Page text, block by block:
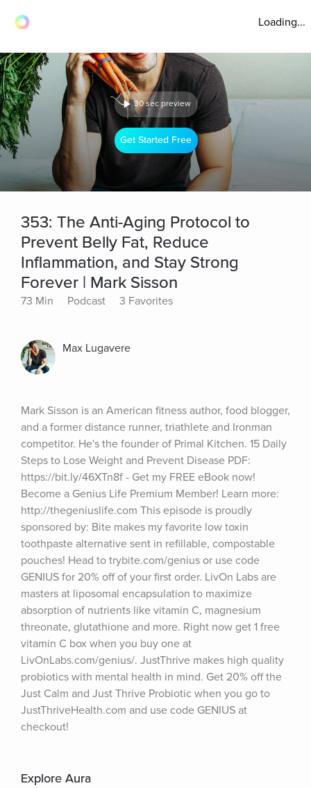
Loading...
30 sec preview
Get Started Free
353: The Anti-Aging Protocol to
Prevent Belly Fat, Reduce
Inflammation, and Stay Strong
Forever | Mark Sisson
73 Min Podcast 3 Favorites
Max Lugavere
Mark Sisson is an American fitness author, food blogger,
and a former distance runner, triathlete and Ironman
competitor. He's the founder of Primal Kitchen. 15 Daily
Steps to Lose Weight and Prevent Disease PDF:
https://bit.ly/46XTn8f - Get my FREE eBook now!
Become a Genius Life Premium Member! Learn more:
http://thegeniuslife.com This episode is proudly
sponsored by: Bite makes my favorite low toxin
toothpaste alternative sent in refillable, compostable
pouches! Head to trybite.com/genius or use code
GENIUS for 20% off of your first order. LivOn Labs are
masters at liposomal encapsulation to maximize
absorption of nutrients like vitamin C, magnesium
threonate, glutathione and more. Right now get 1 free
vitamin C box when you buy one at
LivOnLabs.com/genius/. JustThrive makes high quality
probiotics with mental health in mind. Get 20% off the
Just Calm and Just Thrive Probiotic when you go to
JustThriveHealth.com and use code GENIUS at
checkout!
Explore Aura